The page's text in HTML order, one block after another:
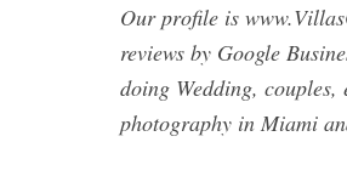
Our profile is
reviews by Google
doing Wedding,
photography in Miami